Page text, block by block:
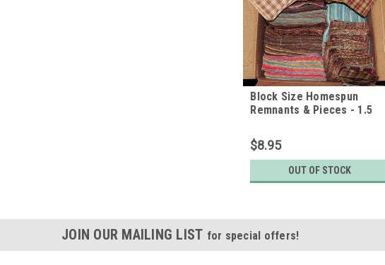
Block Size Homespun
Remnants & Pieces - 1.5
$8.95
OUT OF STOCK
JOIN OUR MAILING LIST for special offers!